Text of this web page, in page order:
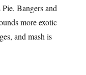
Pie, Bangers and
more exotic
and mash is